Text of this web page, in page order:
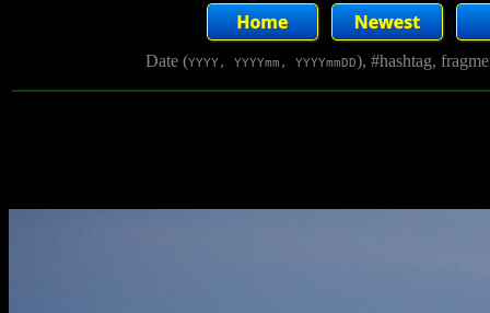
Date (YYYY, YYYYmm, YYYYmmDD), #hashtag,